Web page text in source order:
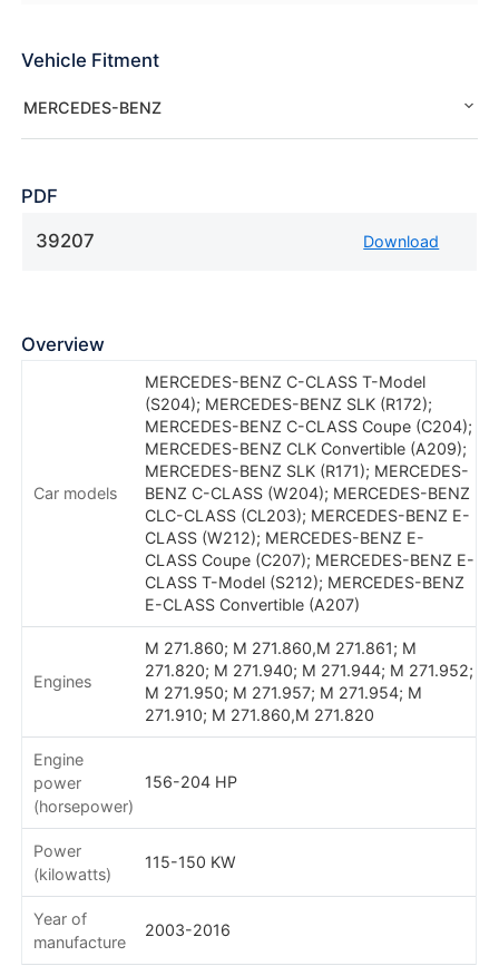
Vehicle Fitment
MERCEDES-BENZ
PDF
39207 Download
Overview
Car models
MERCEDES-BENZ C-CLASS T-Model
(S204); MERCEDES-BENZ SLK (R172);
MERCEDES-BENZ C-CLASS Coupe (C204);
MERCEDES-BENZ CLK Convertible (A209);
MERCEDES-BENZ SLK (R171); MERCEDES-
BENZ C-CLASS (W204); MERCEDES-BENZ
CLC-CLASS (CL203); MERCEDES-BENZ E-
CLASS (W212); MERCEDES-BENZ E-
CLASS Coupe (C207); MERCEDES-BENZ E-
CLASS T-Model (S212); MERCEDES-BENZ
E-CLASS Convertible (A207)
Engines
M 271.860; M 271.860,M 271.861; M
271.820; M 271.940; M 271.944; M 271.952;
M 271.950; M 271.957; M 271.954; M
271.910; M 271.860,M 271.820
Engine
power
(horsepower)
156-204 HP
Power
(kilowatts)
115-150 KW
Year of
manufacture
2003-2016